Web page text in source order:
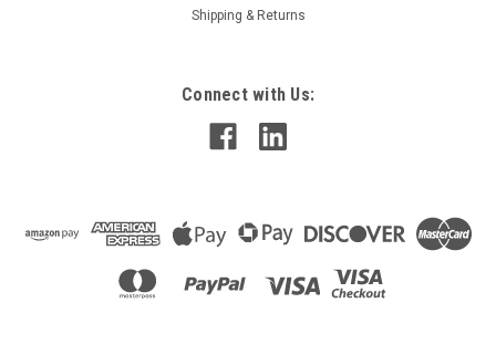
Shipping & Returns
Connect with Us: